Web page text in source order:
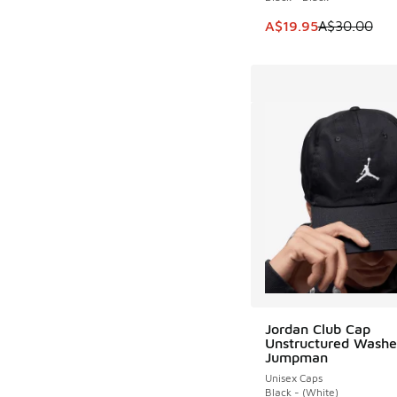
This item is on sale.
A$19.95A$30.00
Jordan Club Cap
Unstructured
Jumpman
Unisex Caps
Black - (White)